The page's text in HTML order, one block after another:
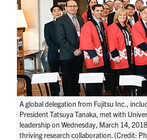
Events
Health and Safety
LinkedIn
X
social
media
InstagramFacebook
U of T Home
ECE Internal
A global delegation from Fujitsu Inc.,
President Tatsuya Tanaka, met with
leadership on Wednesday, March 14,
thriving research collaboration. (Credit: